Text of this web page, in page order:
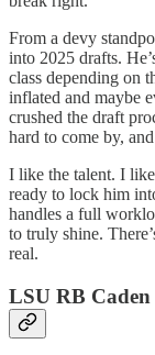
From a devy
into 2025 drafts.
class depending on
inflated and maybe
crushed the draft
hard to come by,
I like the talent. I
ready to lock him
handles a full
to truly shine.
real.
LSU RB